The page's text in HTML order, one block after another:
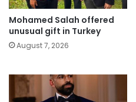
Mohamed Salah offered
unusual gift in Turkey
August 7, 2026